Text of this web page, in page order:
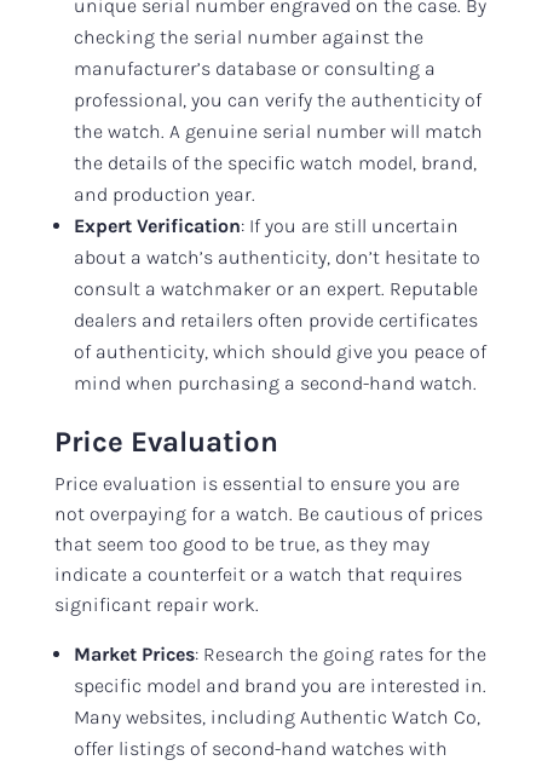
unique serial number engraved on the case. By
checking the serial number against the
manufacturer’s database or consulting a
professional, you can verify the authenticity of
the watch. A genuine serial number will match
the details of the specific watch model, brand,
and production year.
Expert Verification: If you are still uncertain
about a watch’s authenticity, don’t hesitate to
consult a watchmaker or an expert. Reputable
dealers and retailers often provide certificates
of authenticity, which should give you peace of
mind when purchasing a second-hand watch.
Price Evaluation
Price evaluation is essential to ensure you are
not overpaying for a watch. Be cautious of prices
that seem too good to be true, as they may
indicate a counterfeit or a watch that requires
significant repair work.
Market Prices: Research the going rates for the
specific model and brand you are interested in.
Many websites, including Authentic Watch Co,
offer listings of second-hand watches with